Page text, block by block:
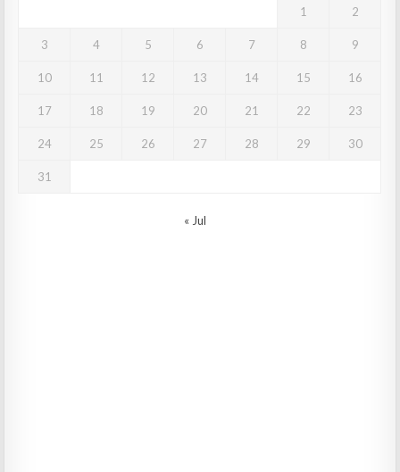
1 2
3 4 5 6 7 8 9
10 11 12 13 14 15 16
17 18 19 20 21 22 23
24 25 26 27 28 29 30
31
« Jul